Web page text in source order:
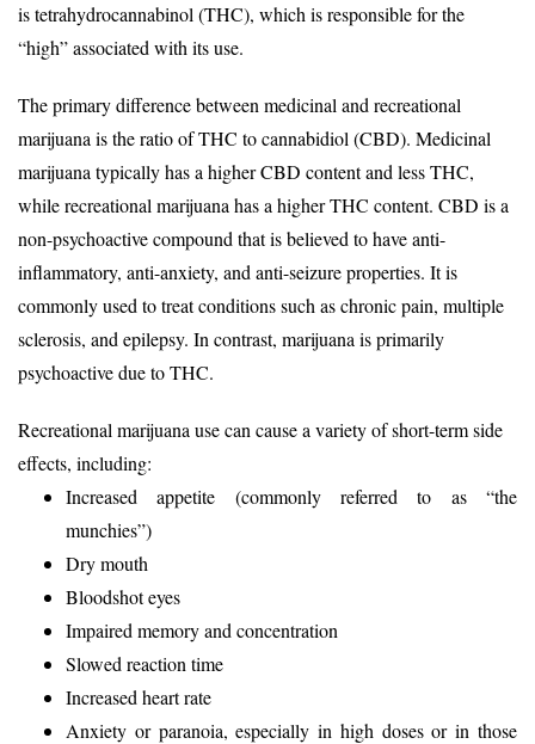
is tetrahydrocannabinol (THC), which is responsible for the
“high” associated with its use.
The primary difference between medicinal and recreational
marijuana is the ratio of THC to cannabidiol (CBD). Medicinal
marijuana typically has a higher CBD content and less THC,
while recreational marijuana has a higher THC content. CBD is a
non-psychoactive compound that is believed to have anti-
inflammatory, anti-anxiety, and anti-seizure properties. It is
commonly used to treat conditions such as chronic pain, multiple
sclerosis, and epilepsy. In contrast, marijuana is primarily
psychoactive due to THC.
Recreational marijuana use can cause a variety of short-term side
effects, including:
Increased appetite (commonly referred to as “the
munchies”)
Dry mouth
Bloodshot eyes
Impaired memory and concentration
Slowed reaction time
Increased heart rate
Anxiety or paranoia, especially in high doses or in those